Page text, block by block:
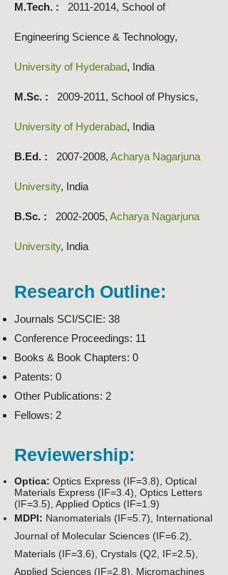
M.Tech. : 2011-2014, School of
Engineering Science & Technology,
University of Hyderabad, India
M.Sc. : 2009-2011, School of Physics,
University of Hyderabad, India
B.Ed. : 2007-2008, Acharya Nagarjuna
University, India
B.Sc. : 2002-2005, Acharya Nagarjuna
University, India
Research Outline:
Journals SCI/SCIE: 38
Conference Proceedings: 11
Books & Book Chapters: 0
Patents: 0
Other Publications: 2
Fellows: 2
Reviewership:
Optica: Optics Express (IF=3.8), Optical
Materials Express (IF=3.4), Optics Letters
(IF=3.5), Applied Optics (IF=1.9)
MDPI: Nanomaterials (IF=5.7), International
Journal of Molecular Sciences (IF=6.2),
Materials (IF=3.6), Crystals (Q2, IF=2.5),
Applied Sciences (IF=2.8), Micromachines